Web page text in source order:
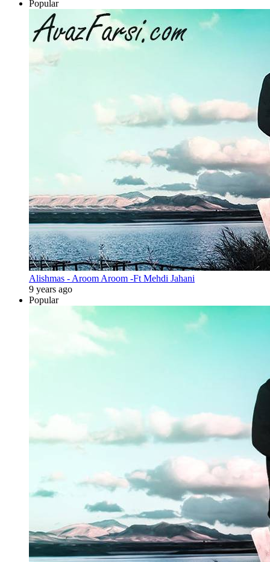
Popular
Alishmas - Aroom Aroom -Ft Mehdi Jahani
9 years ago
Popular